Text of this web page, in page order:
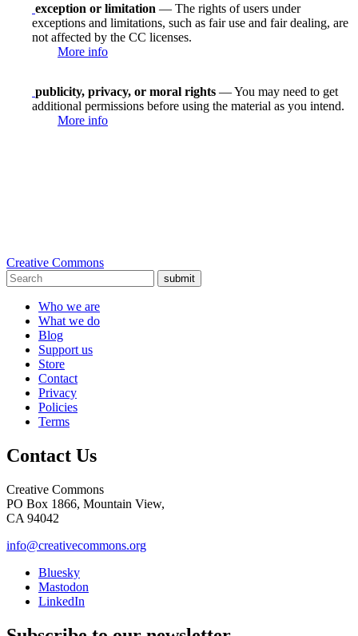
exception or limitation — The rights of users under
exceptions and limitations, such as fair use and fair dealing, are
not affected by the CC licenses.
More info
publicity, privacy, or moral rights — You may need to get
additional permissions before using the material as you intend.
More info
Creative Commons
submit
Who we are
What we do
Blog
Support us
Store
Contact
Privacy
Policies
Terms
Contact Us
Creative Commons
PO Box 1866, Mountain View,
CA 94042
info@creativecommons.org
Bluesky
Mastodon
LinkedIn